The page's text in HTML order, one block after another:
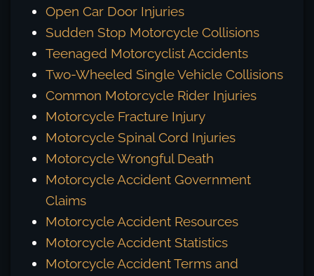
Open Car Door Injuries
Sudden Stop Motorcycle Collisions
Teenaged Motorcyclist Accidents
Two-Wheeled Single Vehicle Collisions
Common Motorcycle Rider Injuries
Motorcycle Fracture Injury
Motorcycle Spinal Cord Injuries
Motorcycle Wrongful Death
Motorcycle Accident Government
Claims
Motorcycle Accident Resources
Motorcycle Accident Statistics
Motorcycle Accident Terms and